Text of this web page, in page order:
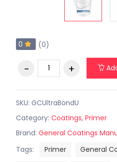
0 (0)
SKU: GCUltraBondU
Category: Coatings, Primer
Brand: General Coatings
Tags:
Primer
General